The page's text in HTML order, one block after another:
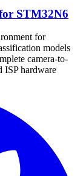
STM32N6
for
models
camera-to-
ISP hardware